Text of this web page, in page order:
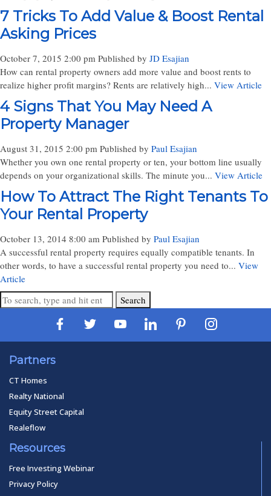
7 Tricks To Add Value & Boost Rental
Asking Prices
October 7, 2015 2:00 pm Published by JD Esajian
How can rental property owners add more value and boost rents to
realize higher profit margins? Rents are relatively high... View Article
4 Signs That You May Need A
Property Manager
August 31, 2015 2:00 pm Published by Paul Esajian
Whether you own one rental property or ten, your bottom line usually
depends on your organizational skills. The minute you... View Article
How To Attract The Right Tenants To
Your Rental Property
October 13, 2014 8:00 am Published by Paul Esajian
A successful rental property requires equally compatible tenants. In
other words, to have a successful rental property you need to... View
Article
Search
Partners
CT Homes
Realty National
Equity Street Capital
Realeflow
Resources
Free Investing Webinar
Privacy Policy